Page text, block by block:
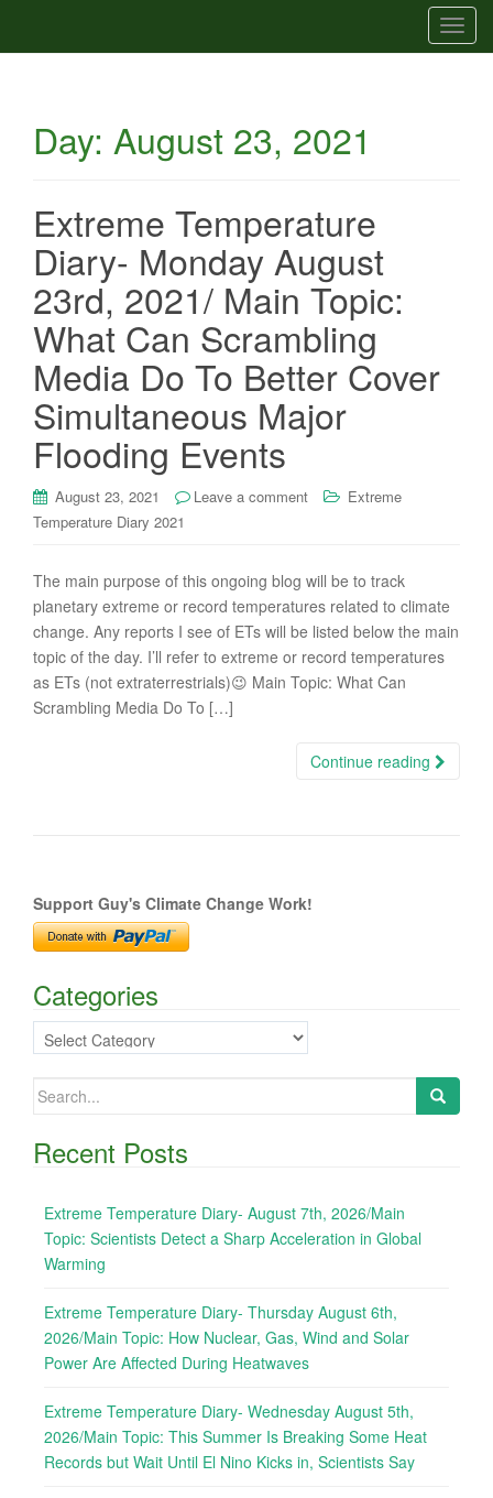
T
o
Day: August 23, 2021
Extreme Temperature
Diary- Monday August
23rd, 2021/ Main Topic:
What Can Scrambling
Media Do To Better Cover
Simultaneous Major
Flooding Events
August 23, 2021 Leave a comment
Extreme
Temperature Diary 2021
The main purpose of this ongoing blog will be to track
planetary extreme or record temperatures related to climate
change. Any reports I see of ETs will be listed below the main
topic of the day. I’ll refer to extreme or record temperatures
as ETs (not extraterrestrials)😉 Main Topic: What Can
Scrambling Media Do To […]
Continue reading
Support Guy's Climate Change Work!
Categories
Categories
Search
Recent Posts
Extreme Temperature Diary- August 7th, 2026/Main
Topic: Scientists Detect a Sharp Acceleration in Global
Warming
Extreme Temperature Diary- Thursday August 6th,
2026/Main Topic: How Nuclear, Gas, Wind and Solar
Power Are Affected During Heatwaves
Extreme Temperature Diary- Wednesday August 5th,
2026/Main Topic: This Summer Is Breaking Some Heat
Records but Wait Until El Nino Kicks in, Scientists Say